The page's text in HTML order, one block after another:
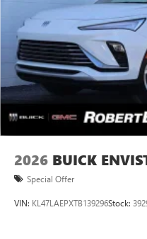
2026 BUICK
Special Offer
VIN: KL47LAEPXTB139296Stock: